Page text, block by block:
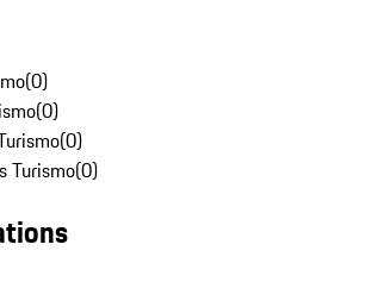
(0)
(0)
(0)
Turismo(0)